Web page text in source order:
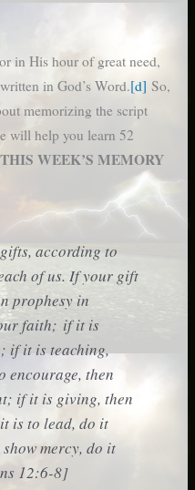
in His hour of great need,
in God’s Word.[d] So,
memorizing the script
will help you learn 52
THIS WEEK’S MEMORY
according to
of us. If your gift
prophesy in
faith; if it is
if it is teaching,
encourage, then
if it is giving, then
is to lead, do it
mercy, do it
12:6-8]